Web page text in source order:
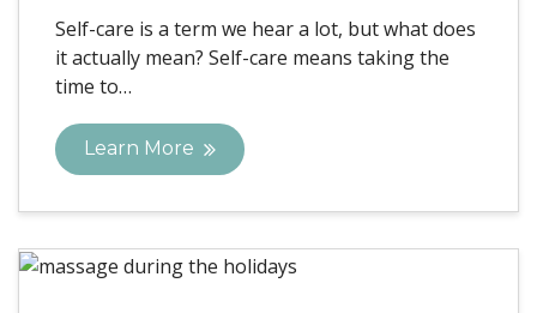
Self-care is a term we hear a lot, but what does
it actually mean? Self-care means taking the
time to…
Learn More